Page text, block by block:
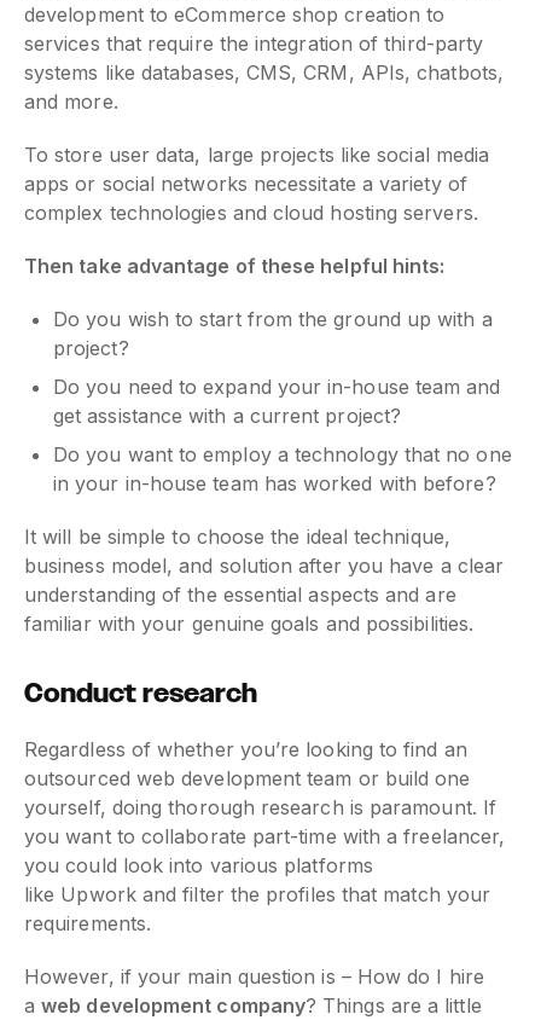
development to eCommerce shop creation to
services that require the integration of third-party
systems like databases, CMS, CRM, APIs, chatbots,
and more.
To store user data, large projects like social media
apps or social networks necessitate a variety of
complex technologies and cloud hosting servers.
Then take advantage of these helpful hints:
Do you wish to start from the ground up with a
project?
Do you need to expand your in-house team and
get assistance with a current project?
Do you want to employ a technology that no one
in your in-house team has worked with before?
It will be simple to choose the ideal technique,
business model, and solution after you have a clear
understanding of the essential aspects and are
familiar with your genuine goals and possibilities.
Conduct research
Regardless of whether you’re looking to find an
outsourced web development team or build one
yourself, doing thorough research is paramount. If
you want to collaborate part-time with a freelancer,
you could look into various platforms
like Upwork and filter the profiles that match your
requirements.
However, if your main question is – How do I hire
aweb development company? Things are a little